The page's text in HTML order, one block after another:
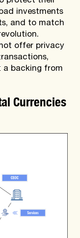
investments
and to match
offer privacy
backing from
Currencies